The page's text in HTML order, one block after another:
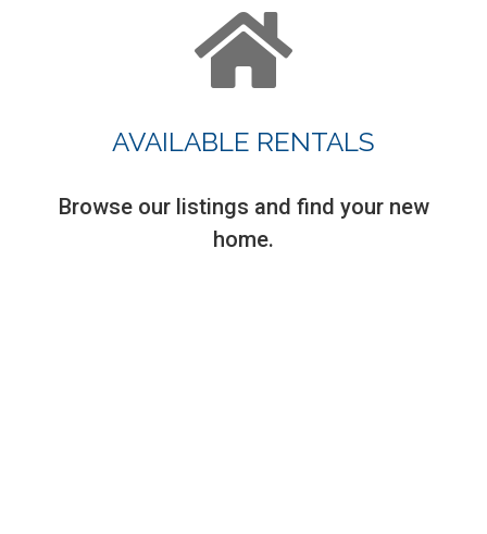
AVAILABLE RENTALS
Browse our listings and find your new
home.